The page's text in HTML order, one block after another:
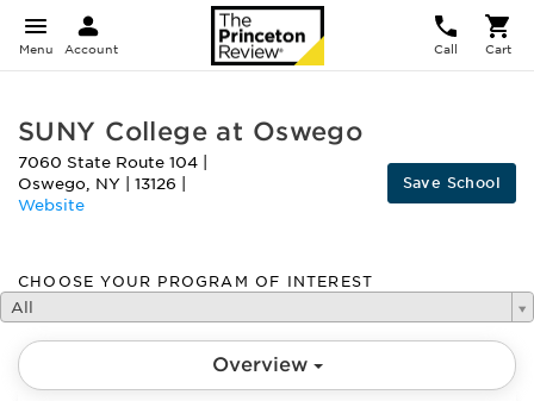
Menu Account Call Cart
SUNY College at Oswego
7060 State Route 104
Oswego, NY 13126
Website
Save School
CHOOSE YOUR PROGRAM OF INTEREST
All
Overview